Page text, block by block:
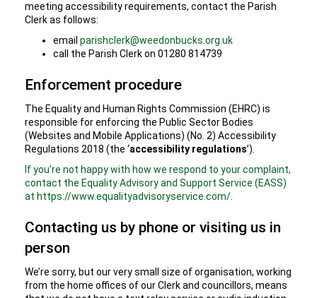
meeting accessibility requirements, contact the Parish
Clerk as follows:
email parishclerk@weedonbucks.org.uk
call the Parish Clerk on 01280 814739
Enforcement procedure
The Equality and Human Rights Commission (EHRC) is
responsible for enforcing the Public Sector Bodies
(Websites and Mobile Applications) (No. 2) Accessibility
Regulations 2018 (the ‘accessibility regulations’).
If you're not happy with how we respond to your complaint,
contact the Equality Advisory and Support Service (EASS)
at https://www.equalityadvisoryservice.com/
Contacting us by phone or visiting us in
person
We’re sorry, but our very small size of organisation, working
from the home offices of our Clerk and councillors, means